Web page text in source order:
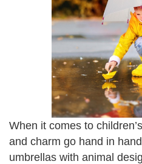
When it comes to
and charm go hand in
umbrellas with animal